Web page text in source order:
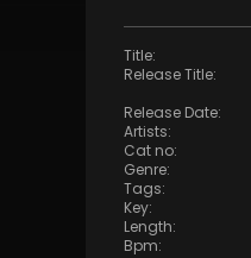
Title:
Release Title:
Release Date:
Artists:
Cat no:
Genre:
Tags:
Key:
Length:
Bpm: